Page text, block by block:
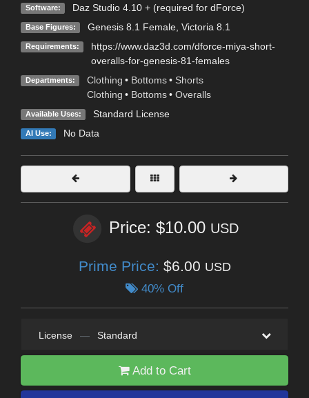
Software: Daz Studio 4.10 + (required for dForce)
Base Figures: Genesis 8.1 Female, Victoria 8.1
Requirements:
https://www.daz3d.com/dforce-miya-short-
overalls-for-genesis-81-females
Departments: Clothing • Bottoms • Shorts
Clothing • Bottoms • Overalls
Available Uses: Standard License
AI Use: No Data
Price: $10.00 USD
Prime Price: $6.00 USD
40% Off
License — Standard
Add to Cart